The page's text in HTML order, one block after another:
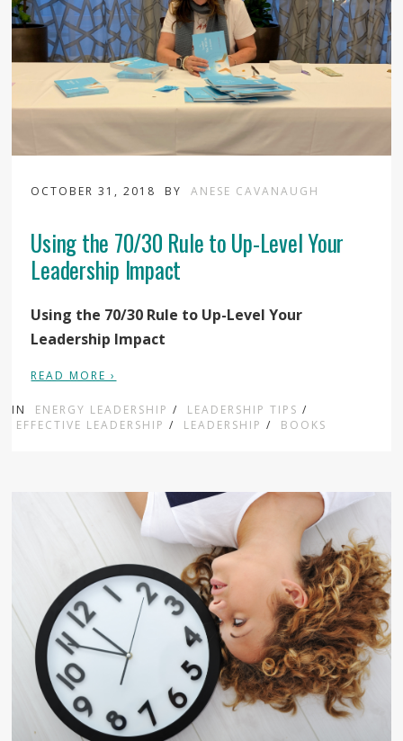
OCTOBER 31, 2018 BY ANESE CAVANAUGH
Using the 70/30 Rule to Up-Level Your
Leadership Impact
Using the 70/30 Rule to Up-Level Your
Leadership Impact
READ MORE ›
IN ENERGY LEADERSHIP / LEADERSHIP TIPS /
EFFECTIVE LEADERSHIP / LEADERSHIP / BOOKS